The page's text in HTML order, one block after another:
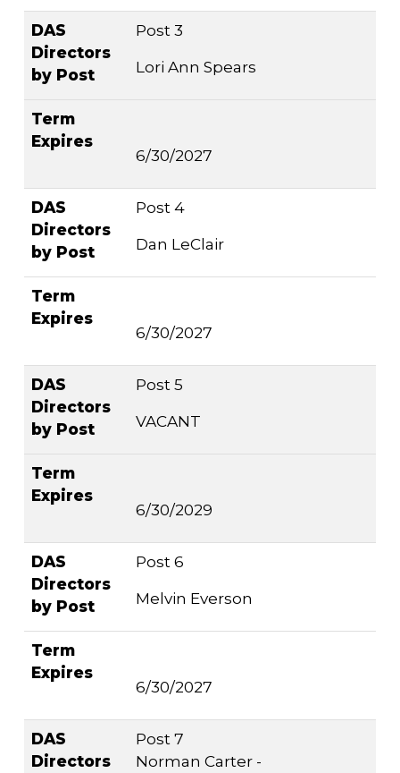
DAS
Directors
by Post
Post 3
Lori Ann Spears
Term
Expires
6/30/2027
DAS
Directors
by Post
Post 4
Dan LeClair
Term
Expires
6/30/2027
DAS
Directors
by Post
Post 5
VACANT
Term
Expires
6/30/2029
DAS
Directors
by Post
Post 6
Melvin Everson
Term
Expires
6/30/2027
DAS
Directors
Post 7
Norman Carter -